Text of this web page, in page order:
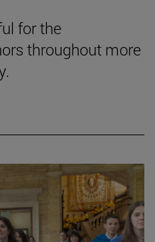
for the
throughout more